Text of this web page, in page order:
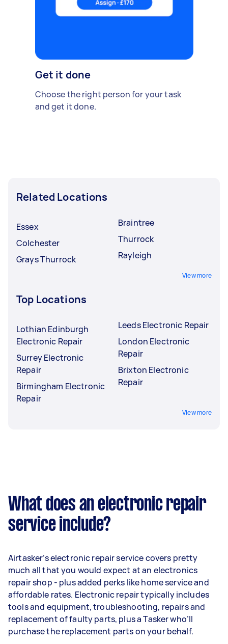
Get it done
Choose the right person for your task
and get it done.
Related Locations
Essex
Colchester
Grays Thurrock
Braintree
Thurrock
Rayleigh
View more
Top Locations
Lothian Edinburgh
Electronic Repair
Surrey Electronic
Repair
Birmingham Electronic
Repair
Leeds Electronic Repair
London Electronic
Repair
Brixton Electronic
Repair
View more
What does an electronic repair
service include?
Airtasker’s electronic repair service covers pretty
much all that you would expect at an electronics
repair shop - plus added perks like home service and
affordable rates. Electronic repair typically includes
tools and equipment, troubleshooting, repairs and
replacement of faulty parts, plus a Tasker who’ll
purchase the replacement parts on your behalf.